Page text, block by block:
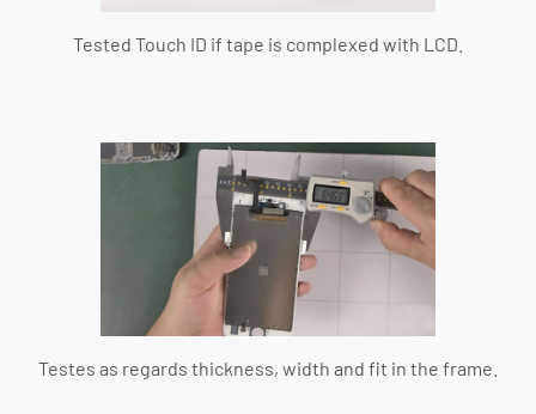
Tested Touch ID if tape is complexed with LCD.
Testes as regards thickness, width and fit in the frame.